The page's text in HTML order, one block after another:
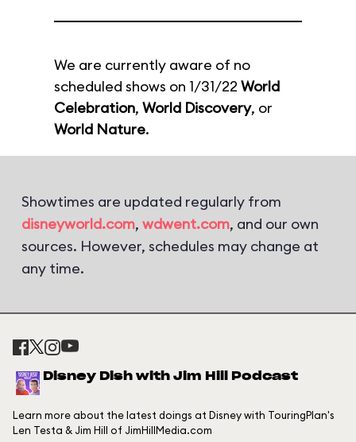
We are currently aware of no
scheduled shows on 1/31/22 World
Celebration, World Discovery, or
World Nature.
Showtimes are updated regularly from
disneyworld.com, wdwent.com, and our own
sources. However, schedules may change at
any time.
Disney Dish with Jim Hill Podcast
Learn more about the latest doings at Disney with TouringPlan's
Len Testa & Jim Hill of JimHillMedia.com